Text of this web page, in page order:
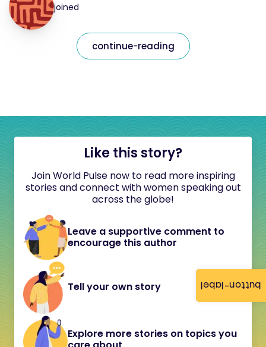
button-label
joined
continue-reading
Like this story?
Join World Pulse now to read more inspiring
stories and connect with women speaking out
across the globe!
Leave a supportive comment to
encourage this author
Tell your own story
Explore more stories on topics you